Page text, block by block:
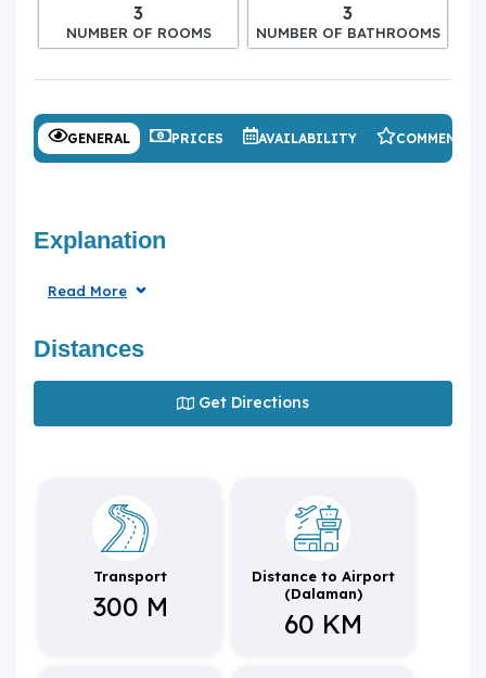
3
NUMBER OF ROOMS
3
NUMBER OF BATHROOMS
GENERAL PRICES AVAILABILITY COMMENTS
Explanation
Read More
Distances
Get Directions
Transport
300 M
Distance to Airport
(Dalaman)
60 KM